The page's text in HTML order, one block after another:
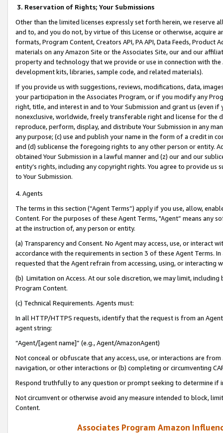
3. Reservation of Rights; Your Submissions
Other than the limited licenses expressly set forth herein, we
and to, and you do not, by virtue of this License or otherwise, acquire
formats, Program Content, Creators API, PA API, Data Feeds,
materials on any Amazon Site or the Associates Site, our and our
property and technology that we provide or use in connection with
development kits, libraries, sample code, and related materials).
If you provide us with suggestions, reviews, modifications, data,
your participation in the Associates Program, or if you modify any
right, title, and interest in and to Your Submission and grant us (even
nonexclusive, worldwide, freely transferable right and license for
reproduce, perform, display, and distribute Your Submission in any
any purpose; (c) use and publish your name in the form of a credit in
and (d) sublicense the foregoing rights to any other person or entity.
obtained Your Submission in a lawful manner and (z) our and our
entity’s rights, including any copyright rights. You agree to provide us
to Your Submission.
4. Agents
The terms in this section (“Agent Terms”) apply if you use, allow,
Content. For the purposes of these Agent Terms, "Agent” means
at the instruction of, any person or entity.
(a) Transparency and Consent. No Agent may access, use, or
accordance with the requirements in section 3 of these Agent Terms.
requested that the Agent refrain from accessing, using, or interacting
(b) Limitation on Access. At our sole discretion, we may limit,
Program Content.
(c) Technical Requirements. Agents must:
In all HTTP/HTTPS requests, identify that the request is from an
agent string:
“Agent/[agent name]” (e.g., Agent/AmazonAgent)
Not conceal or obfuscate that any access, use, or interactions are
navigation, or other interactions or (b) completing or circumventing
Respond truthfully to any question or prompt seeking to determine if
Not circumvent or otherwise avoid any measure intended to block,
Content.
Associates Program Amazon